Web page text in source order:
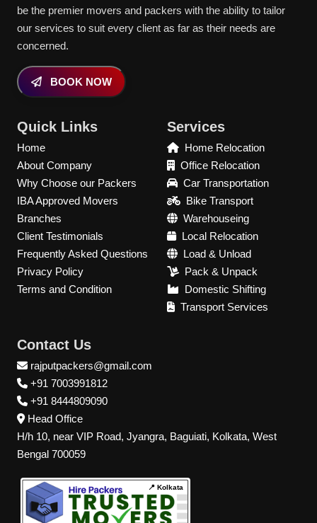
be the premier movers and packers with the ability to tailor
our services to suit every client as far as their needs are
concerned.
BOOK NOW
Quick Links
Home
About Company
Why Choose our Packers
IBA Approved Movers
Branches
Client Testimonials
Frequently Asked Questions
Privacy Policy
Terms and Condition
Services
Home Relocation
Office Relocation
Car Transportation
Bike Transport
Warehouseing
Local Relocation
Load & Unload
Pack & Unpack
Domestic Shifting
Transport Services
Contact Us
rajputpackers@gmail.com
+91 7003991812
+91 8444809090
Head Office
H/h 10, near VIP Road, Jyangra, Baguiati, Kolkata, West
Bengal 700059
📍 Kolkata